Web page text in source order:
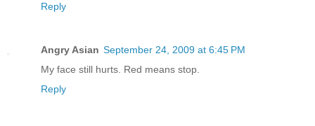
Reply
Angry Asian September 24, 2009 at 6:45 PM
My face still hurts. Red means stop.
Reply